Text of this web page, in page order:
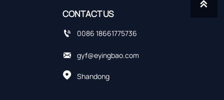
CONTACT US
 0086 18661775736
 gyf@eyingbao.com
 Shandong
